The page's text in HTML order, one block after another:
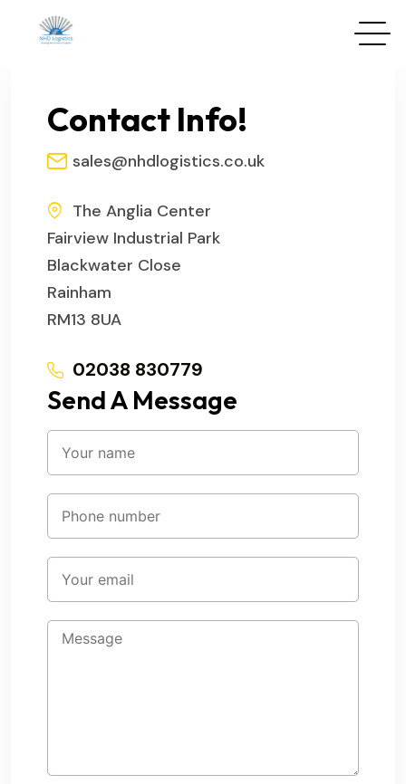
Contact Info!
sales@nhdlogistics.co.uk
The Anglia Center
Fairview Industrial Park
Blackwater Close
Rainham
RM13 8UA
02038 830779
Send A Message